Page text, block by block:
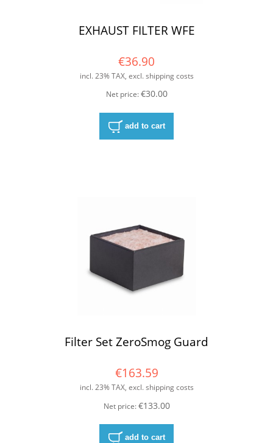
EXHAUST FILTER WFE
€36.90
incl. 23% TAX, excl. shipping costs
Net price:€30.00
add to cart
Filter Set ZeroSmog Guard
€163.59
incl. 23% TAX, excl. shipping costs
Net price:€133.00
add to cart